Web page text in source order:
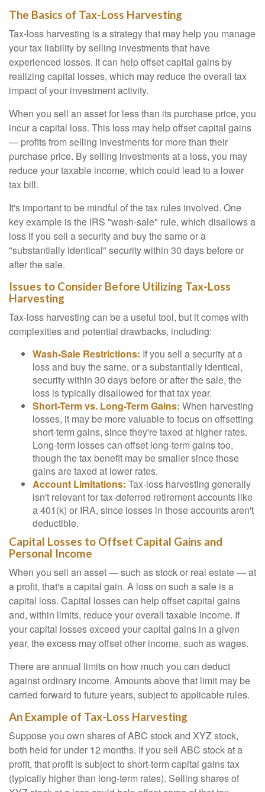
The Basics of Tax-Loss Harvesting
Tax-loss harvesting is a strategy that may help you manage
your tax liability by selling investments that have
experienced losses. It can help offset capital gains by
realizing capital losses, which may reduce the overall tax
impact of your investment activity.
When you sell an asset for less than its purchase price, you
incur a capital loss. This loss may help offset capital gains
— profits from selling investments for more than their
purchase price. By selling investments at a loss, you may
reduce your taxable income, which could lead to a lower
tax bill.
It's important to be mindful of the tax rules involved. One
key example is the IRS "wash-sale" rule, which disallows a
loss if you sell a security and buy the same or a
"substantially identical" security within 30 days before or
after the sale.
Issues to Consider Before Utilizing Tax-Loss
Harvesting
Tax-loss harvesting can be a useful tool, but it comes with
complexities and potential drawbacks, including:
Wash-Sale Restrictions: If you sell a security at a
loss and buy the same, or a substantially identical,
security within 30 days before or after the sale, the
loss is typically disallowed for that tax year.
Short-Term vs. Long-Term Gains: When harvesting
losses, it may be more valuable to focus on offsetting
short-term gains, since they're taxed at higher rates.
Long-term losses can offset long-term gains too,
though the tax benefit may be smaller since those
gains are taxed at lower rates.
Account Limitations: Tax-loss harvesting generally
isn't relevant for tax-deferred retirement accounts like
a 401(k) or IRA, since losses in those accounts aren't
deductible.
Capital Losses to Offset Capital Gains and
Personal Income
When you sell an asset — such as stock or real estate — at
a profit, that's a capital gain. A loss on such a sale is a
capital loss. Capital losses can help offset capital gains
and, within limits, reduce your overall taxable income. If
your capital losses exceed your capital gains in a given
year, the excess may offset other income, such as wages.
There are annual limits on how much you can deduct
against ordinary income. Amounts above that limit may be
carried forward to future years, subject to applicable rules.
An Example of Tax-Loss Harvesting
Suppose you own shares of ABC stock and XYZ stock,
both held for under 12 months. If you sell ABC stock at a
profit, that profit is subject to short-term capital gains tax
(typically higher than long-term rates). Selling shares of